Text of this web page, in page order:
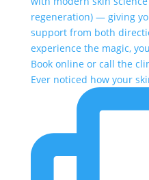
Ever noticed how your